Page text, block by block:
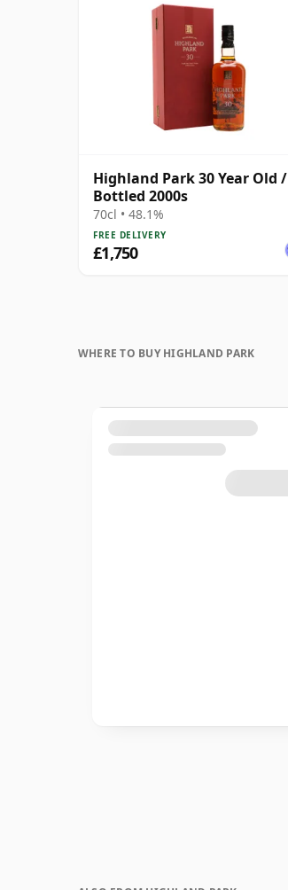
Highland Park 30 Year Old /
Bottled 2000s
70cl • 48.1%
FREE DELIVERY
£1,750
WHERE TO BUY HIGHLAND PARK